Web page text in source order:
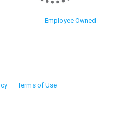
Employee Owned
Terms of Use